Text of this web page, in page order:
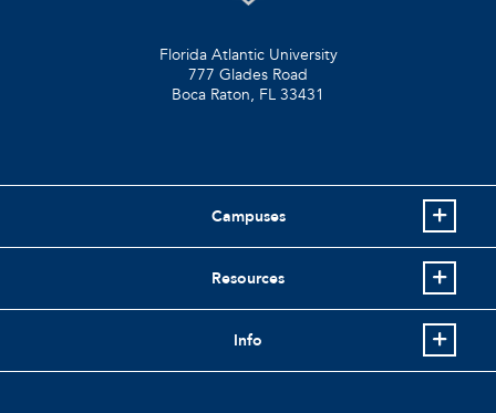
Florida Atlantic University
777 Glades Road
Boca Raton, FL 33431
Campuses
Resources
Info